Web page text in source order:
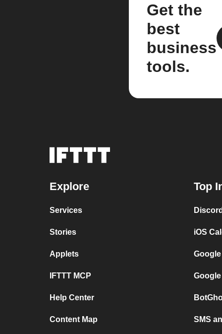
Get the
best
business
tools.
Explore
Services
Stories
Applets
IFTTT MCP
Help Center
Content Map
Top
iOS
SMS